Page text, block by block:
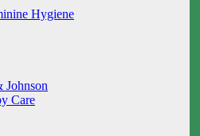
Hygiene
Johnson
Care